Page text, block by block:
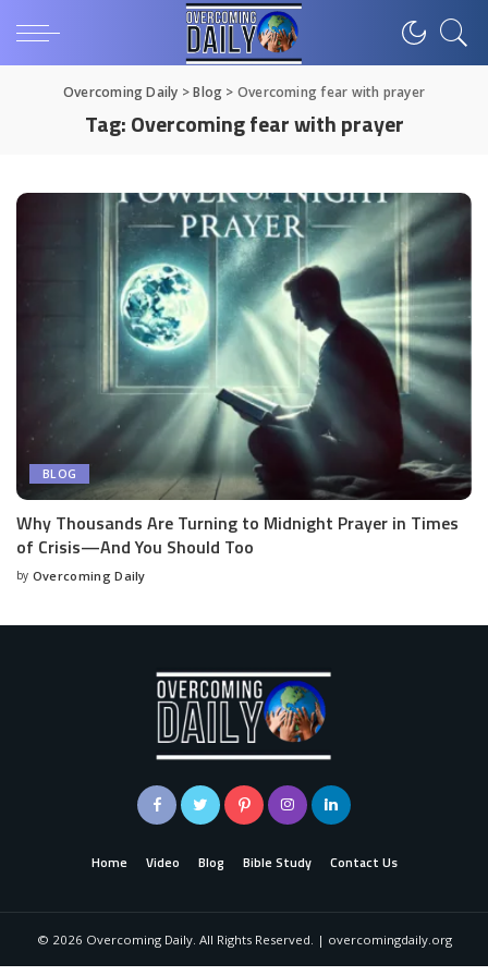
Overcoming Daily >Blog > Overcoming fear with prayer
Tag:Overcoming fear with prayer
BLOG
Why Thousands Are Turning to Midnight Prayer in Times
of Crisis—And You Should Too
by Overcoming Daily
Home Video Blog Bible Study Contact Us
© 2026 Overcoming Daily. All Rights Reserved. | overcomingdaily.org